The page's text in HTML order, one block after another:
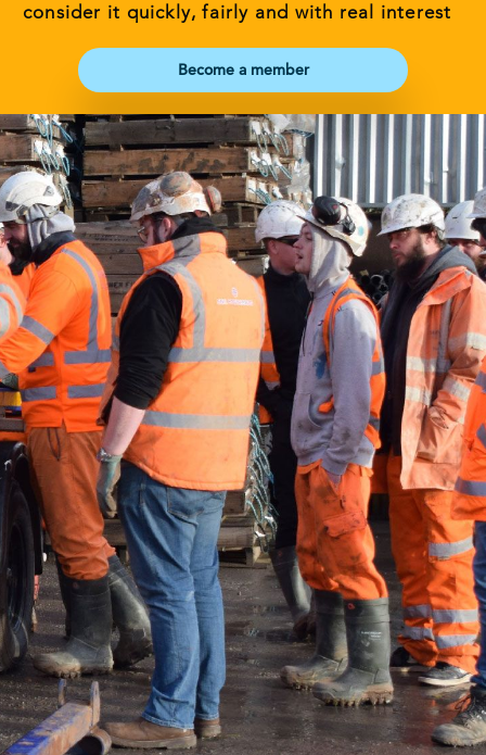
consider it quickly, fairly and with real interest
Become a member